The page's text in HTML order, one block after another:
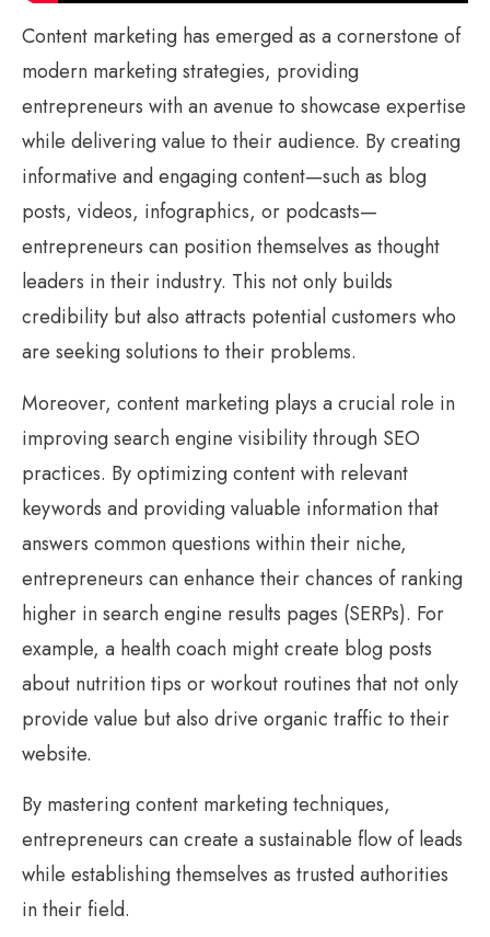
Content marketing has emerged as a cornerstone of
modern marketing strategies, providing
entrepreneurs with an avenue to showcase expertise
while delivering value to their audience. By creating
informative and engaging content—such as blog
posts, videos, infographics, or podcasts—
entrepreneurs can position themselves as thought
leaders in their industry. This not only builds
credibility but also attracts potential customers who
are seeking solutions to their problems.
Moreover, content marketing plays a crucial role in
improving search engine visibility through SEO
practices. By optimizing content with relevant
keywords and providing valuable information that
answers common questions within their niche,
entrepreneurs can enhance their chances of ranking
higher in search engine results pages (SERPs). For
example, a health coach might create blog posts
about nutrition tips or workout routines that not only
provide value but also drive organic traffic to their
website.
By mastering content marketing techniques,
entrepreneurs can create a sustainable flow of leads
while establishing themselves as trusted authorities
in their field.